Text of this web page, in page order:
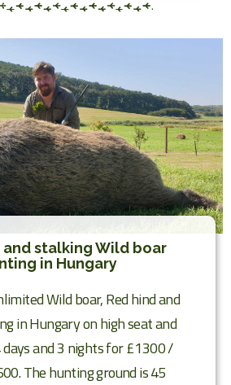
and stalking Wild boar
in Hungary
Wild boar, Red hind and
in Hungary on high seat and
and 3 nights for £1300 /
The hunting ground is 45